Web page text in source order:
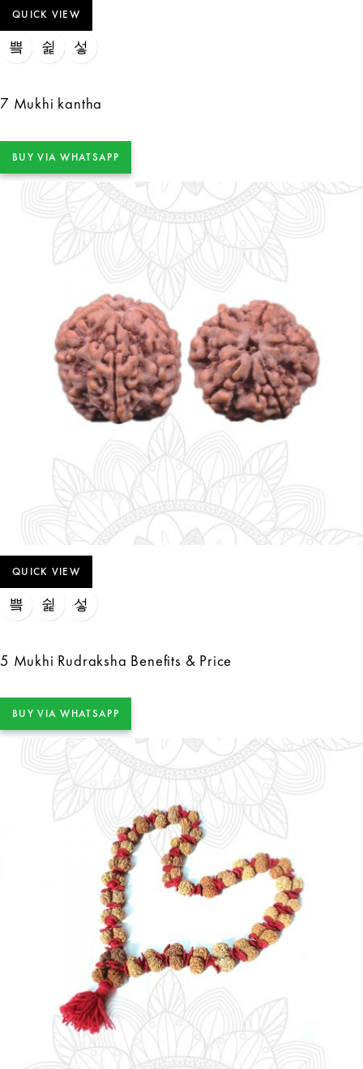
QUICK VIEW
7 Mukhi kantha
BUY VIA WHATSAPP
QUICK VIEW
5 Mukhi Rudraksha Benefits & Price
BUY VIA WHATSAPP